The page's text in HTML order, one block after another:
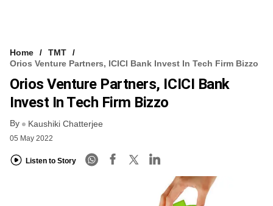
FREE NEWSLETTER
LOGIN
Home
TMT
Orios Venture Partners, ICICI Bank Invest In Tech Firm Bizzo
Orios Venture Partners, ICICI Bank
Invest In Tech Firm Bizzo
By Kaushiki Chatterjee
05 May 2022
Listen to Story